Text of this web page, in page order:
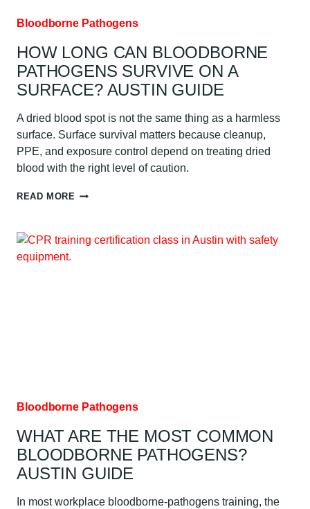
Bloodborne Pathogens
HOW LONG CAN BLOODBORNE
PATHOGENS SURVIVE ON A
SURFACE? AUSTIN GUIDE
A dried blood spot is not the same thing as a harmless
surface. Surface survival matters because cleanup,
PPE, and exposure control depend on treating dried
blood with the right level of caution.
READ MORE HOW
BLOODBORNE
PATHOGENS
Bloodborne Pathogens
WHAT ARE THE MOST COMMON
BLOODBORNE PATHOGENS?
AUSTIN GUIDE
In most workplace bloodborne-pathogens training, the